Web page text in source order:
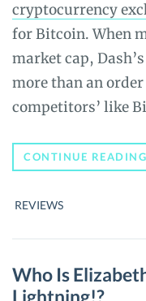
cryptocurrency
for Bitcoin. When
market cap,
more than an
competitors’ like
CONTINUE READING
REVIEWS
Who Is
Lightning!?